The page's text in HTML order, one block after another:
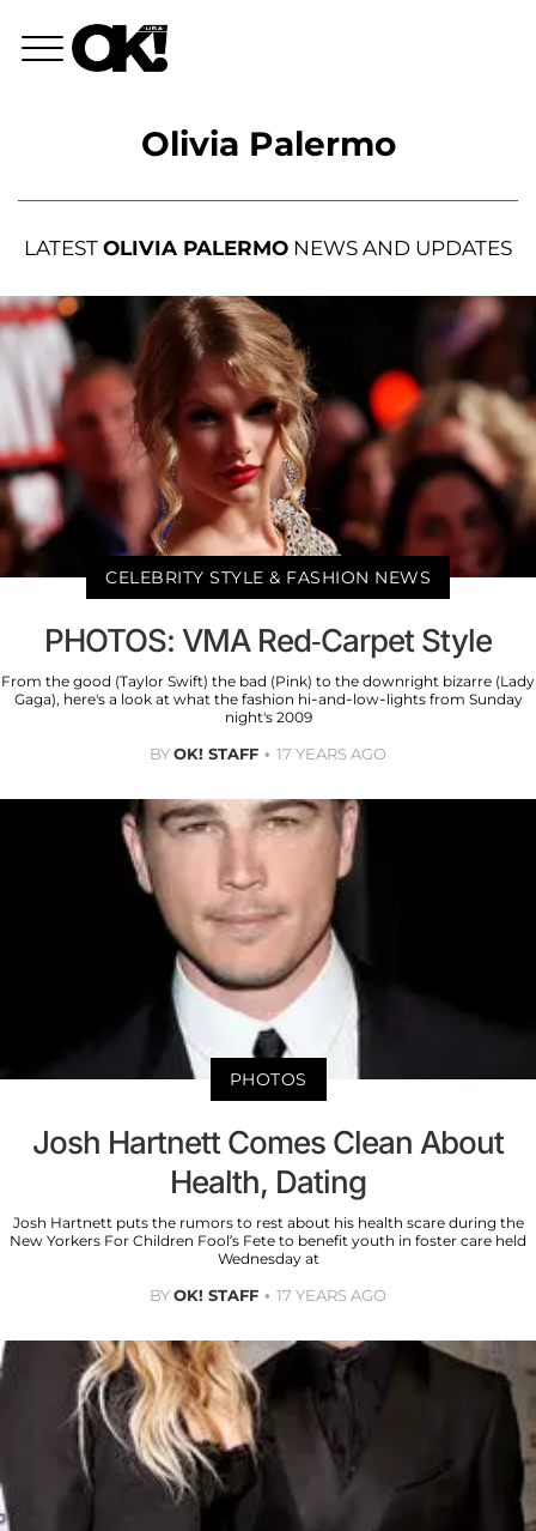
Olivia Palermo
LATEST OLIVIA PALERMO NEWS AND UPDATES
CELEBRITY STYLE & FASHION NEWS
PHOTOS: VMA Red-Carpet Style
From the good (Taylor Swift) the bad (Pink) to the downright bizarre (Lady
Gaga), here's a look at what the fashion hi-and-low-lights from Sunday
night's 2009
BYOK! STAFF 17 YEARS AGO
PHOTOS
Josh Hartnett Comes Clean About
Health, Dating
Josh Hartnett puts the rumors to rest about his health scare during the
New Yorkers For Children Fool’s Fete to benefit youth in foster care held
Wednesday at
BYOK! STAFF 17 YEARS AGO